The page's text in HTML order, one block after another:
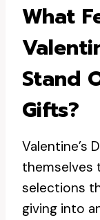
What
Stand
Gifts?
Valentine’s
themselves
selections
giving into